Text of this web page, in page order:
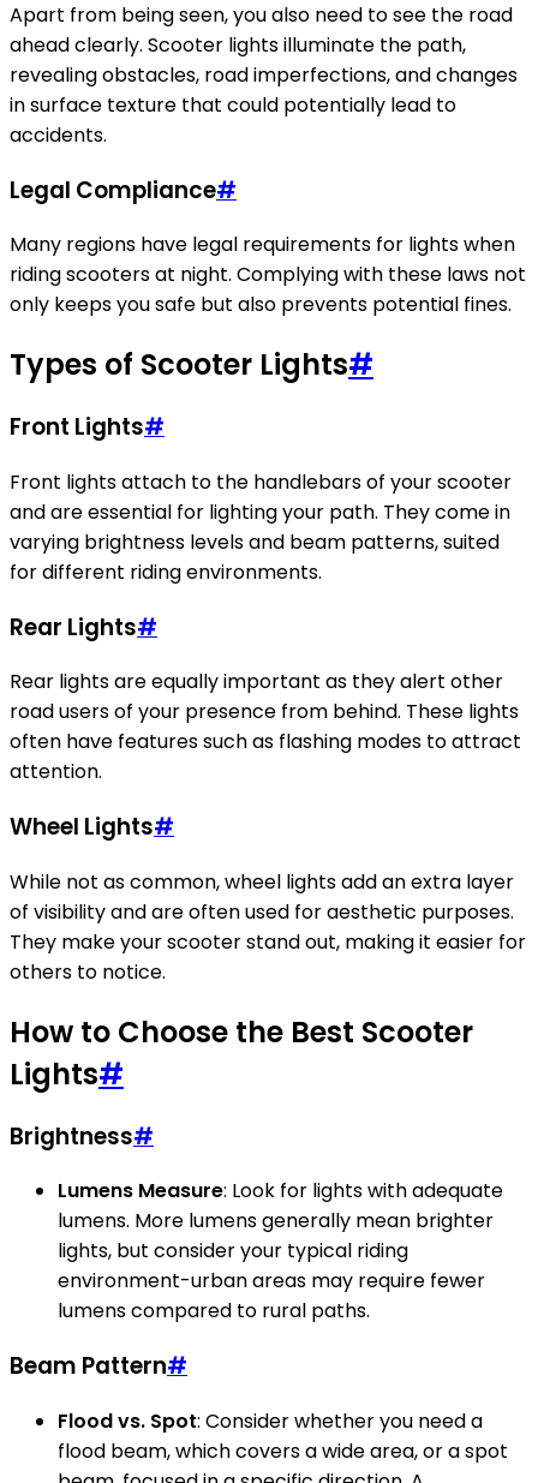
Apart from being seen, you also need to see the road
ahead clearly. Scooter lights illuminate the path,
revealing obstacles, road imperfections, and changes
in surface texture that could potentially lead to
accidents.
Legal Compliance#
Many regions have legal requirements for lights when
riding scooters at night. Complying with these laws not
only keeps you safe but also prevents potential fines.
Types of Scooter Lights#
Front Lights#
Front lights attach to the handlebars of your scooter
and are essential for lighting your path. They come in
varying brightness levels and beam patterns, suited
for different riding environments.
Rear Lights#
Rear lights are equally important as they alert other
road users of your presence from behind. These lights
often have features such as flashing modes to attract
attention.
Wheel Lights#
While not as common, wheel lights add an extra layer
of visibility and are often used for aesthetic purposes.
They make your scooter stand out, making it easier for
others to notice.
How to Choose the Best Scooter
Lights#
Brightness#
Lumens Measure: Look for lights with adequate
lumens. More lumens generally mean brighter
lights, but consider your typical riding
environment-urban areas may require fewer
lumens compared to rural paths.
Beam Pattern#
Flood vs. Spot: Consider whether you need a
flood beam, which covers a wide area, or a spot